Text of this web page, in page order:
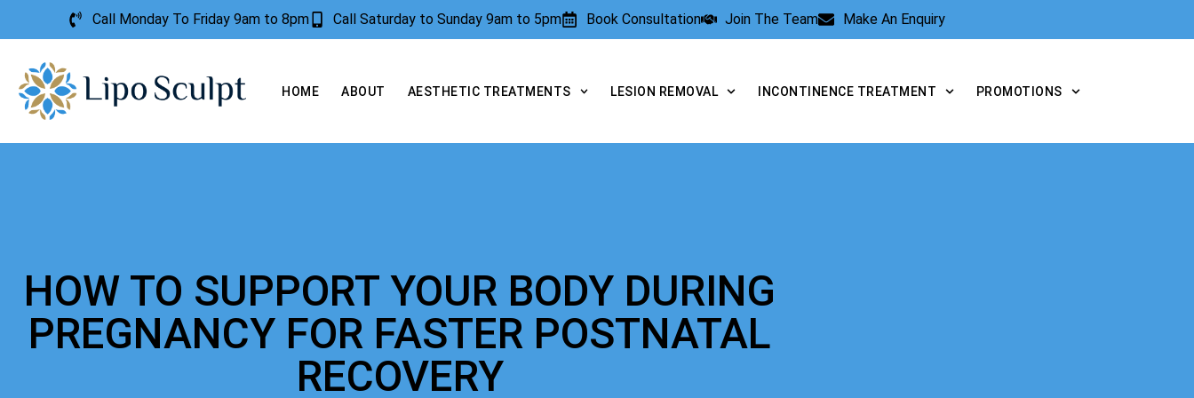
Call Monday To Friday 9am to 8pm Call Saturday to Sunday 9am to 5pm Book Consultation Join The Team Make An Enquiry
HOME ABOUT AESTHETIC TREATMENTS LESION REMOVAL INCONTINENCE TREATMENT PROMOTIONS
HOW TO SUPPORT YOUR BODY DURING
PREGNANCY FOR FASTER POSTNATAL
RECOVERY